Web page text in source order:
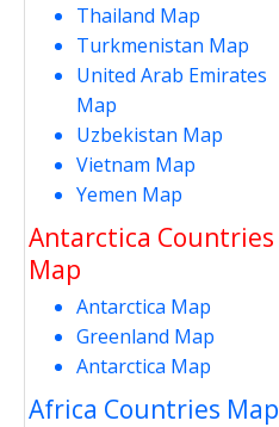
Thailand Map
Turkmenistan Map
United Arab Emirates
Map
Uzbekistan Map
Vietnam Map
Yemen Map
Antarctica Countries
Map
Antarctica Map
Greenland Map
Antarctica Map
Africa Countries Map